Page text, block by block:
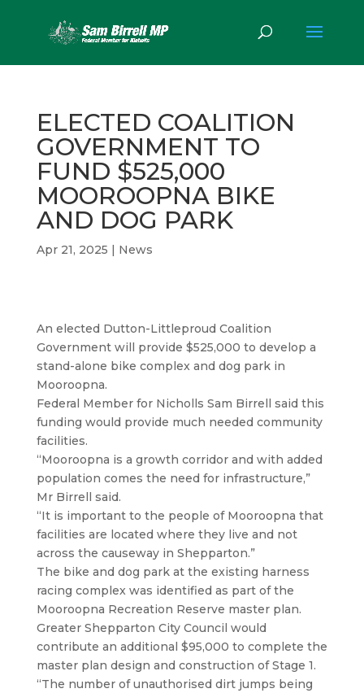
ELECTED COALITION
GOVERNMENT TO
FUND $525,000
MOOROOPNA BIKE
AND DOG PARK
Apr 21, 2025 | News
An elected Dutton-Littleproud Coalition
Government will provide $525,000 to develop a
stand-alone bike complex and dog park in
Mooroopna.
Federal Member for Nicholls Sam Birrell said this
funding would provide much needed community
facilities.
“Mooroopna is a growth corridor and with added
population comes the need for infrastructure,”
Mr Birrell said.
“It is important to the people of Mooroopna that
facilities are located where they live and not
across the causeway in Shepparton.”
The bike and dog park at the existing harness
racing complex was identified as part of the
Mooroopna Recreation Reserve master plan.
Greater Shepparton City Council would
contribute an additional $95,000 to complete the
master plan design and construction of Stage 1.
“The number of unauthorised dirt jumps being